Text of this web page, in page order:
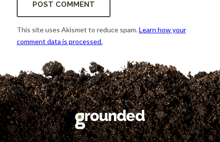
This site uses Akismet to reduce spam.Learn how your
comment data is processed.